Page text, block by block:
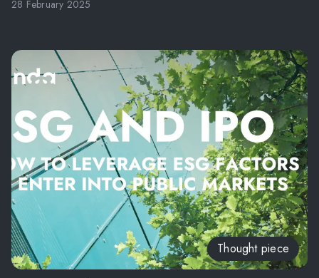
28 February 2025
Thought piece